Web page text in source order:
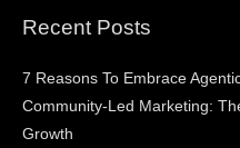
Recent Posts
7 Reasons To Embrace
Community-Led Marketing:
Growth